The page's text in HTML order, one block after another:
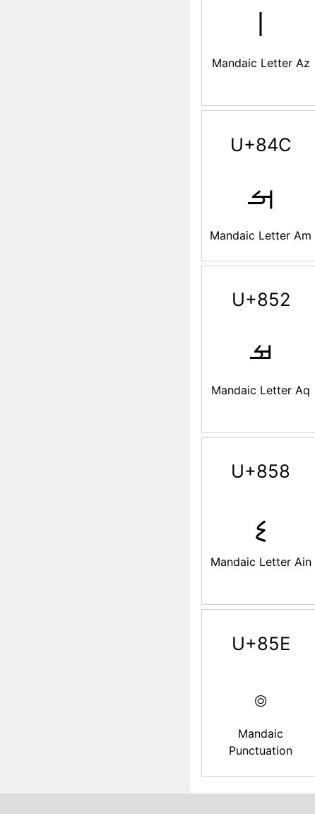
ࡆ
Mandaic Letter Az
U+84C
ࡌ
Mandaic Letter Am
U+852
ࡒ
Mandaic Letter Aq
U+858
ࡘ
Mandaic Letter Ain
U+85E
࡞
Mandaic
Punctuation